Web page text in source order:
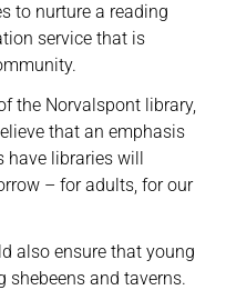
to nurture a reading
service that is
the Norvalspont library,
that an emphasis
have libraries will
– for adults, for our
also ensure that young
shebeens and taverns.